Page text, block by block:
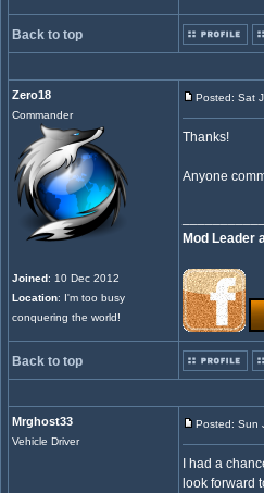
Back to top
Zero18
Commander
Joined: 10 Dec 2012
Location: I'm too busy
conquering the world!
Posted: Sat
Thanks!
Anyone
Mod Leader
Back to top
Mrghost33
Vehicle Driver
Posted: Sun
I had a
look forward